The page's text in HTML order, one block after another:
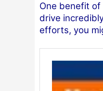
One benefit
drive
efforts, you